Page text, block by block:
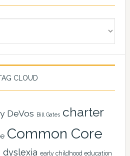
CLOUD
DeVos Bill Gates charter
Common Core
dyslexia early childhood education